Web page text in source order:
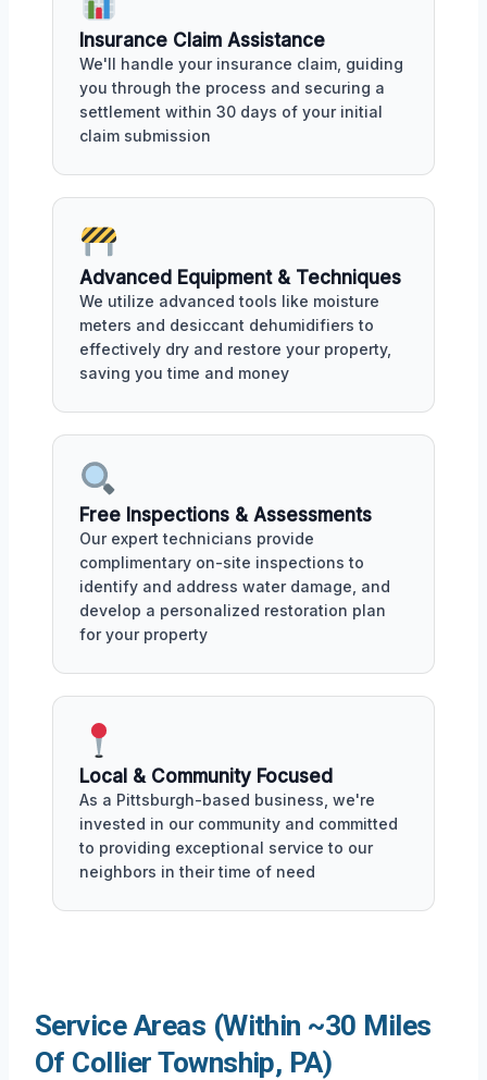
Insurance Claim Assistance
We'll handle your insurance claim, guiding
you through the process and securing a
settlement within 30 days of your initial
claim submission
Advanced Equipment & Techniques
We utilize advanced tools like moisture
meters and desiccant dehumidifiers to
effectively dry and restore your property,
saving you time and money
Free Inspections & Assessments
Our expert technicians provide
complimentary on-site inspections to
identify and address water damage, and
develop a personalized restoration plan
for your property
Local & Community Focused
As a Pittsburgh-based business, we're
invested in our community and committed
to providing exceptional service to our
neighbors in their time of need
Service Areas (Within ~30 Miles
Of Collier Township, PA)